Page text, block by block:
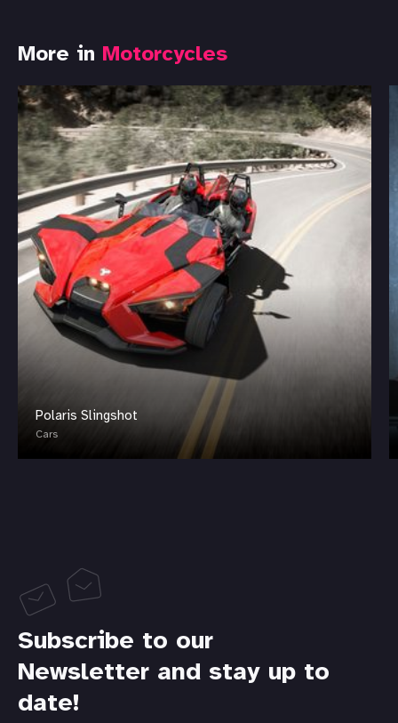
More in Motorcycles
Polaris Slingshot
Cars
Subscribe to our
Newsletter and stay up to
date!